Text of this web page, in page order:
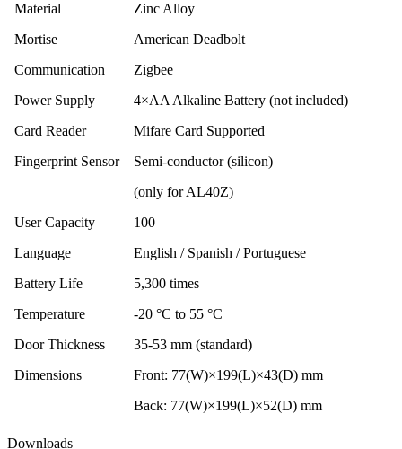
Material
Zinc Alloy
Mortise
American Deadbolt
Communication
Zigbee
Power Supply
4×AA Alkaline Battery (not included)
Card Reader
Mifare Card Supported
Fingerprint Sensor
Semi-conductor (silicon)
(only for AL40Z)
User Capacity
100
Language
English / Spanish / Portuguese
Battery Life
5,300 times
Temperature
-20 °C to 55 °C
Door Thickness
35-53 mm (standard)
Dimensions
Front: 77(W)×199(L)×43(D) mm
Back: 77(W)×199(L)×52(D) mm
Downloads